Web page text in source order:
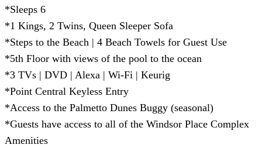
*Sleeps 6
*1 Kings, 2 Twins, Queen Sleeper Sofa
*Steps to the Beach | 4 Beach Towels for Guest Use
*5th Floor with views of the pool to the ocean
*3 TVs | DVD | Alexa | Wi-Fi | Keurig
*Point Central Keyless Entry
*Access to the Palmetto Dunes Buggy (seasonal)
*Guests have access to all of the Windsor Place Complex
Amenities